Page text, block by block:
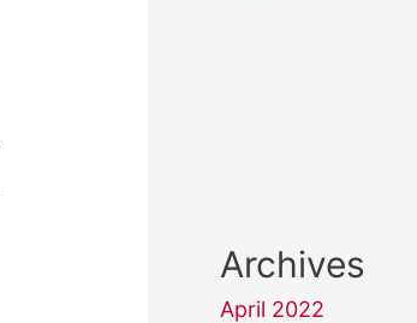
Archives
April 2022